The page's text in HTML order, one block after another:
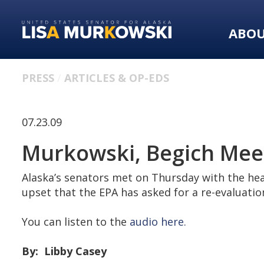
primary
content
PRESS ARTICLES & OP-EDS
07.23.09
Murkowski, Begich
Alaska’s senators met on Thursday with the
upset that the EPA has asked for a re-
You can listen to the audio here.
By: Libby Casey